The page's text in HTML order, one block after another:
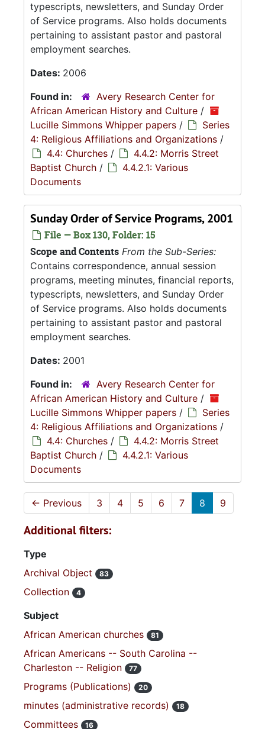
typescripts, newsletters, and Sunday Order
of Service programs. Also holds documents
pertaining to assistant pastor and pastoral
employment searches.
Dates: 2006
Found in:
Avery Research Center for
African American History and Culture /
Lucille Simmons Whipper papers /
Series
4: Religious Affiliations and Organizations /
4.4: Churches /
4.4.2: Morris Street
Baptist Church /
4.4.2.1: Various
Documents
Sunday Order of Service Programs, 2001
File — Box 130, Folder: 15
Scope and Contents From the Sub-Series:
Contains correspondence, annual session
programs, meeting minutes, financial reports,
typescripts, newsletters, and Sunday Order
of Service programs. Also holds documents
pertaining to assistant pastor and pastoral
employment searches.
Dates: 2001
Found in:
Avery Research Center for
African American History and Culture /
Lucille Simmons Whipper papers /
Series
4: Religious Affiliations and Organizations /
4.4: Churches /
4.4.2: Morris Street
Baptist Church /
4.4.2.1: Various
Documents
← Previous 3 4 5 6 7 8 9
Additional filters:
Type
Archival Object
83
Collection 4
Subject
African American churches
81
African Americans -- South Carolina --
Charleston -- Religion
77
Programs (Publications) 20
minutes (administrative records) 18
Committees 16